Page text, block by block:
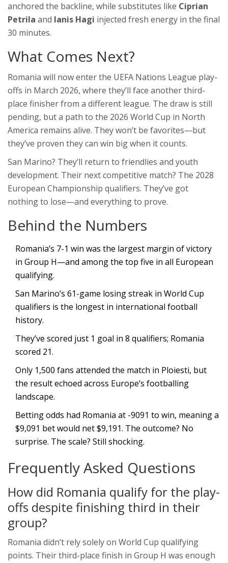
anchored the backline, while substitutes like Ciprian
Petrila and Ianis Hagi injected fresh energy in the final
30 minutes.
What Comes Next?
Romania will now enter the UEFA Nations League play-
offs in March 2026, where they’ll face another third-
place finisher from a different league. The draw is still
pending, but a path to the 2026 World Cup in North
America remains alive. They won’t be favorites—but
they’ve proven they can win big when it counts.
San Marino? They’ll return to friendlies and youth
development. Their next competitive match? The 2028
European Championship qualifiers. They’ve got
nothing to lose—and everything to prove.
Behind the Numbers
Romania’s 7-1 win was the largest margin of victory
in Group H—and among the top five in all European
qualifying.
San Marino’s 61-game losing streak in World Cup
qualifiers is the longest in international football
history.
They’ve scored just 1 goal in 8 qualifiers; Romania
scored 21.
Only 1,500 fans attended the match in Ploiesti, but
the result echoed across Europe’s footballing
landscape.
Betting odds had Romania at -9091 to win, meaning a
$9,091 bet would net $9,191. The outcome? No
surprise. The scale? Still shocking.
Frequently Asked Questions
How did Romania qualify for the play-
offs despite finishing third in their
group?
Romania didn’t rely solely on World Cup qualifying
points. Their third-place finish in Group H was enough